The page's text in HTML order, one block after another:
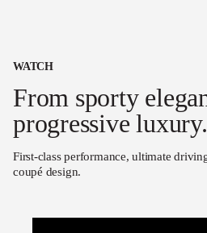
WATCH
From sporty
progressive luxury.
First-class performance, ultimate
coupé design.